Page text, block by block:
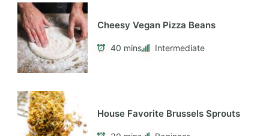
Cheesy Vegan Pizza Beans
40 mins Intermediate
House Favorite Brussels Sprouts